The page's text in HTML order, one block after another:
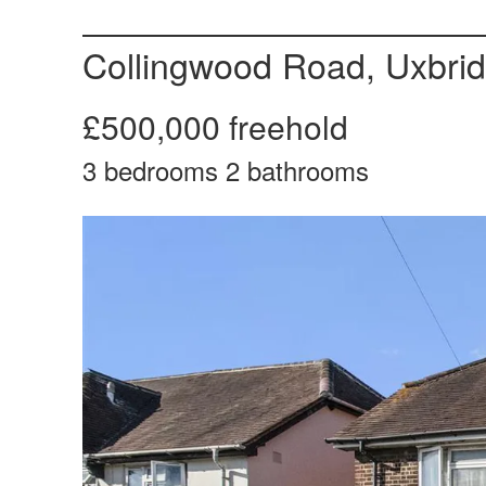
Collingwood Road,
£500,000freehold
3 bedrooms 2 bathrooms